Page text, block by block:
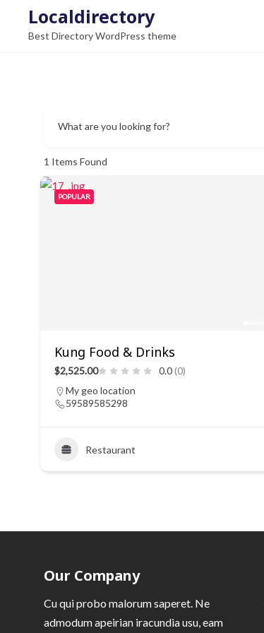
Localdirectory
Best Directory WordPress theme
What are you looking for?
1 Items Found
POPULAR
Kung Food & Drinks
$2,525.00 0.0(0)
My geo location
59589585298
Restaurant
Our Company
Cu qui probo malorum saperet. Ne
admodum apeirian iracundia usu, eam